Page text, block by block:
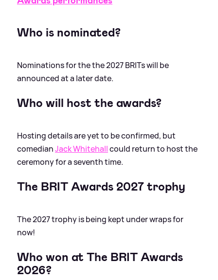
Who is nominated?
Nominations for the the 2027 BRITs will be
announced at a later date.
Who will host the awards?
Hosting details are yet to be confirmed, but
comedianJack Whitehallcould return to host the
ceremony for a seventh time.
The BRIT Awards 2027 trophy
The 2027 trophy is being kept under wraps for
now!
Who won at The BRIT Awards
2026?